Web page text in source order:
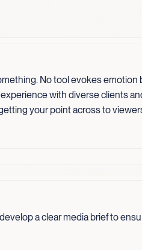
No tool evokes
with diverse clients
your point across to
a clear media brief to